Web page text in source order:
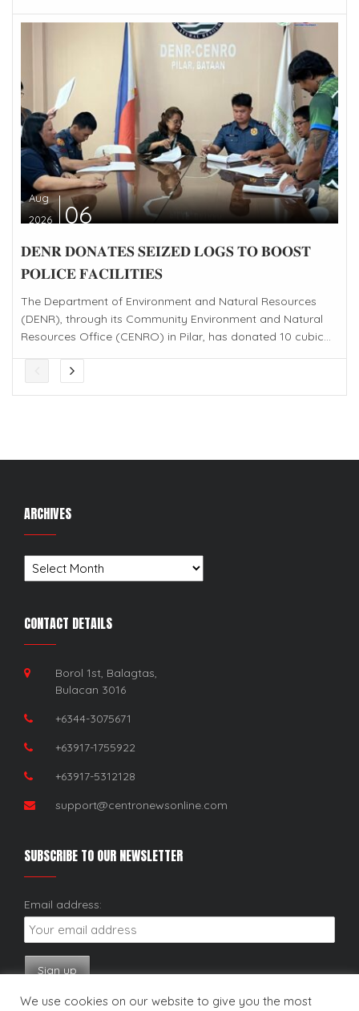
Aug
2026
06
𝐃𝐄𝐍𝐑 𝐃𝐎𝐍𝐀𝐓𝐄𝐒 𝐒𝐄𝐈𝐙𝐄𝐃 𝐋𝐎𝐆𝐒 𝐓𝐎 𝐁𝐎𝐎𝐒𝐓
𝐏𝐎𝐋𝐈𝐂𝐄 𝐅𝐀𝐂𝐈𝐋𝐈𝐓𝐈𝐄𝐒
The Department of Environment and Natural Resources
(DENR), through its Community Environment and Natural
Resources Office (CENRO) in Pilar, has donated 10 cubic...
ARCHIVES
Archives
CONTACT DETAILS
Borol 1st, Balagtas,
Bulacan 3016
+6344-3075671
+63917-1755922
+63917-5312128
support@centronewsonline.com
SUBSCRIBE TO OUR NEWSLETTER
Email address:
We use cookies on our website to give you the most